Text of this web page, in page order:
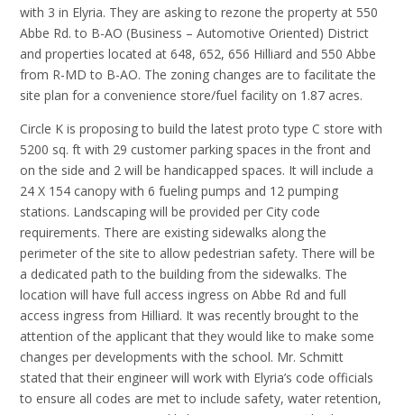
with 3 in Elyria. They are asking to rezone the property at 550
Abbe Rd. to B-AO (Business – Automotive Oriented) District
and properties located at 648, 652, 656 Hilliard and 550 Abbe
from R-MD to B-AO. The zoning changes are to facilitate the
site plan for a convenience store/fuel facility on 1.87 acres.
Circle K is proposing to build the latest proto type C store with
5200 sq. ft with 29 customer parking spaces in the front and
on the side and 2 will be handicapped spaces. It will include a
24 X 154 canopy with 6 fueling pumps and 12 pumping
stations. Landscaping will be provided per City code
requirements. There are existing sidewalks along the
perimeter of the site to allow pedestrian safety. There will be
a dedicated path to the building from the sidewalks. The
location will have full access ingress on Abbe Rd and full
access ingress from Hilliard. It was recently brought to the
attention of the applicant that they would like to make some
changes per developments with the school. Mr. Schmitt
stated that their engineer will work with Elyria’s code officials
to ensure all codes are met to include safety, water retention,